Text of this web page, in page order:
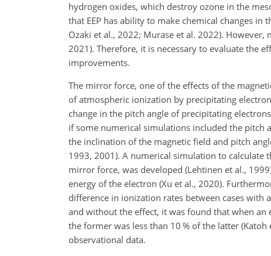
hydrogen oxides, which destroy ozone in the
that EEP has ability to make chemical changes
Ozaki et al., 2022; Murase et al. 2022). However,
2021). Therefore, it is necessary to evaluate the
improvements.
The mirror force, one of the effects of the
of atmospheric ionization by precipitating
change in the pitch angle of precipitating
if some numerical simulations included the pitch
the inclination of the magnetic field and pitch
1993, 2001). A numerical simulation to calculate
mirror force, was developed (Lehtinen et al.,
energy of the electron (Xu et al., 2020).
difference in ionization rates between cases
and without the effect, it was found that when an
the former was less than 10 % of the latter
observational data.